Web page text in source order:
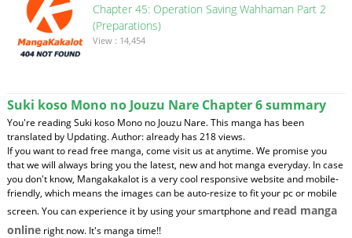
Chapter 45: Operation Saving Wahhaman Part 2
(Preparations)
View : 14,454
Suki koso Mono no Jouzu Nare Chapter 6 summary
You're reading Suki koso Mono no Jouzu Nare. This manga has been
translated by Updating. Author: already has 218 views.
If you want to read free manga, come visit us at anytime. We promise you
that we will always bring you the latest, new and hot manga everyday. In case
you don't know, Mangakakalot is a very cool responsive website and mobile-
friendly, which means the images can be auto-resize to fit your pc or mobile
screen. You can experience it by using your smartphone and read manga
onlineright now. It's manga time!!